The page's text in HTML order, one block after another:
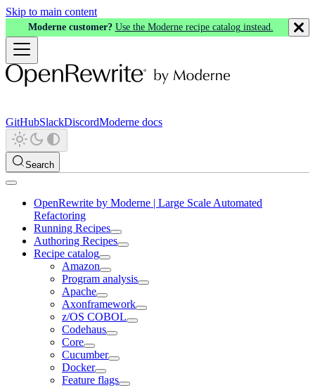
Skip to main content
Moderne customer? Use the Moderne recipe catalog instead.
GitHubSlackDiscordModerne docs
Search
OpenRewrite by Moderne | Large Scale Automated
Refactoring
Running Recipes
Authoring Recipes
Recipe catalog
Amazon
Program analysis
Apache
Axonframework
z/OS COBOL
Codehaus
Core
Cucumber
Docker
Feature flags